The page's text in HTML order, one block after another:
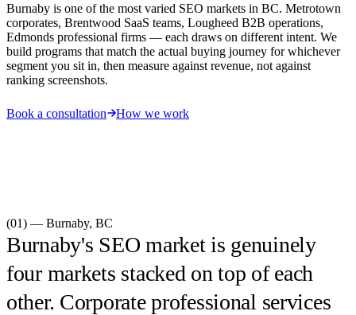
Burnaby is one of the most varied SEO markets in BC. Metrotown
corporates, Brentwood SaaS teams, Lougheed B2B operations,
Edmonds professional firms — each draws on different intent. We
build programs that match the actual buying journey for whichever
segment you sit in, then measure against revenue, not against
ranking screenshots.
Book a consultation How we work
(01) — Burnaby, BC
Burnaby's SEO market is genuinely
four markets stacked on top of each
other. Corporate professional services